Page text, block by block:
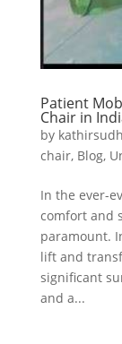
Patient
Chair in
by
chair, Blog,
In the ever-
comfort and
paramount.
lift and
significant
and a...